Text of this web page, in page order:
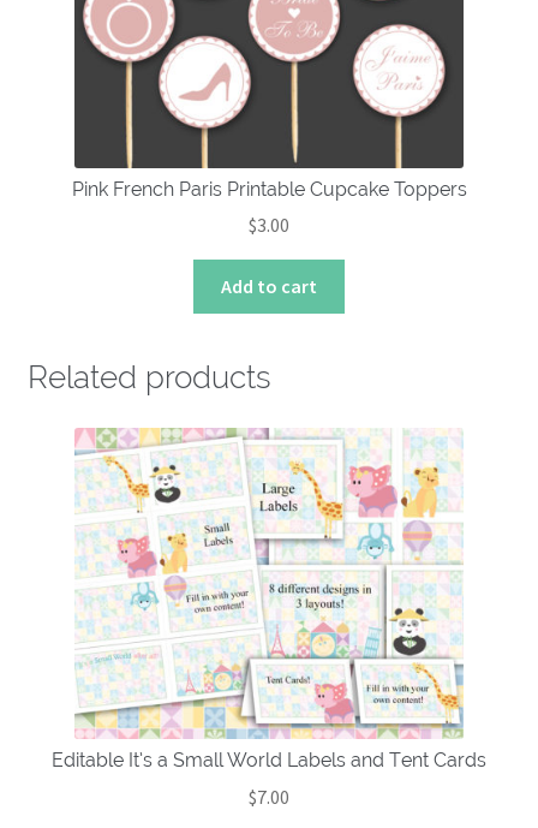
Pink French Paris Printable Cupcake Toppers
$3.00
Add to cart
Related products
Editable It’s a Small World Labels and Tent Cards
$7.00